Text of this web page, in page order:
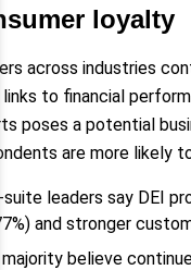
loyalty
across industries
links to financial
poses a potential
are more likely
suite leaders say DEI
and stronger
majority believe